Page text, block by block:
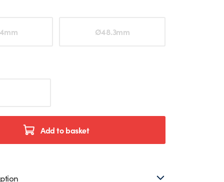
Ø48.3mm
Add to basket